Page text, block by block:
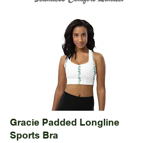
Gracie Padded Longline
Sports Bra